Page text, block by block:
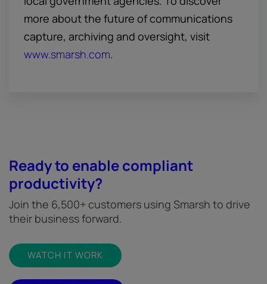
more about the future of communications
capture, archiving and oversight, visit
www.smarsh.com.
Ready to enable compliant
productivity?
Join the 6,500+ customers using Smarsh to drive
their business forward.
WATCH IT WORK